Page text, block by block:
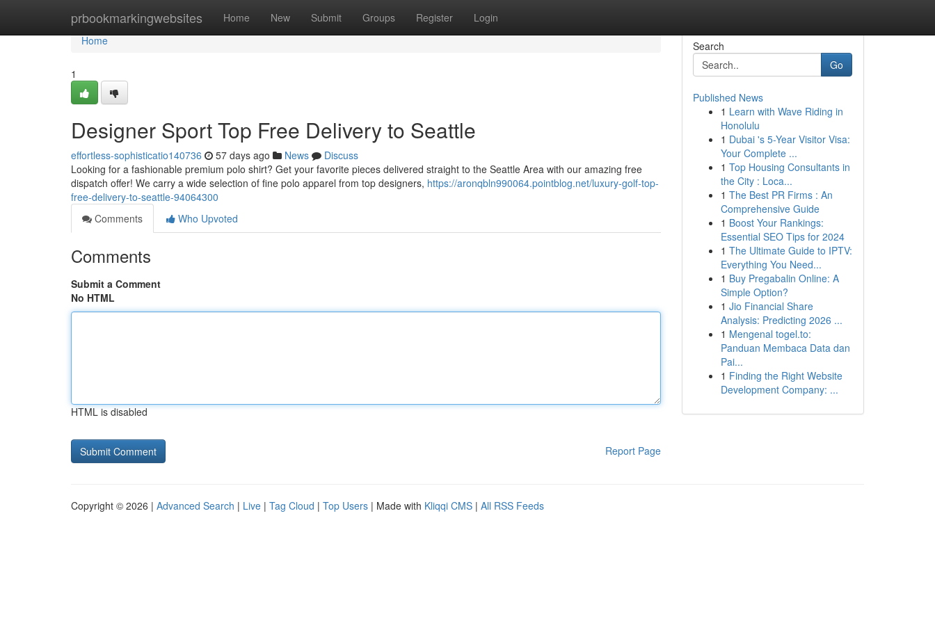
prbookmarkingwebsites Home New Submit Groups Register Login
Home
Home
1
Designer Sport Top Free Delivery to Seattle
effortless-sophisticatio140736 57 days ago News
Discuss
Looking for a fashionable premium polo shirt? Get your favorite pieces delivered straight to the Seattle Area with our amazing free
dispatch offer! We carry a wide selection of fine polo apparel from top designers, https://aronqbln990064.pointblog.net/luxury-golf-top-
free-delivery-to-seattle-94064300
Comments
Who Upvoted
Comments
Submit a Comment
No HTML
HTML is disabled
Report Page
Search
Go
Published News
1 Learn with Wave Riding in
Honolulu
1 Dubai 's 5-Year Visitor Visa:
Your Complete ...
1 Top Housing Consultants in
the City : Loca...
1 The Best PR Firms : An
Comprehensive Guide
1 Boost Your Rankings:
Essential SEO Tips for 2024
1 The Ultimate Guide to IPTV:
Everything You Need...
1 Buy Pregabalin Online: A
Simple Option?
1 Jio Financial Share
Analysis: Predicting 2026 ...
1 Mengenal togel.to:
Panduan Membaca Data dan
Pai...
1 Finding the Right Website
Development Company: ...
Copyright © 2026 | Advanced Search | Live | Tag Cloud | Top Users | Made with Kliqqi CMS | All RSS Feeds